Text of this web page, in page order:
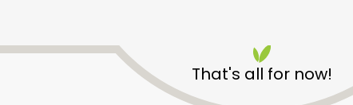
That's all for now!